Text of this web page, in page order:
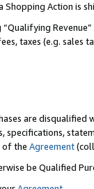
Action is
taxes (e.g. sales
are disqualified
specifications,
of the Agreement
be Qualified